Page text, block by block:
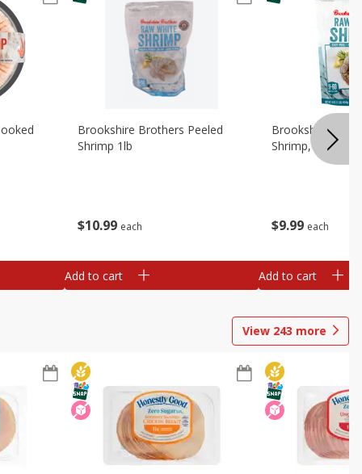
$10 99 each
Brookshire Brothers Peeled
Shrimp 1lb
Add to cart
$9 99 each
Brookshire
Shrimp, 16 Oz
Add to cart
View 243 more